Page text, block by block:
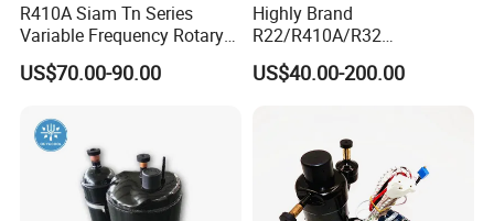
R410A Siam Tn Series
Variable Frequency Rotary
Compressor Tnb306fppmt
US$70.00-90.00
Highly Brand
R22/R410A/R32
50Hz/60Hz 220V /208/ DC
Inverter Rotary Compressor
US$40.00-200.00